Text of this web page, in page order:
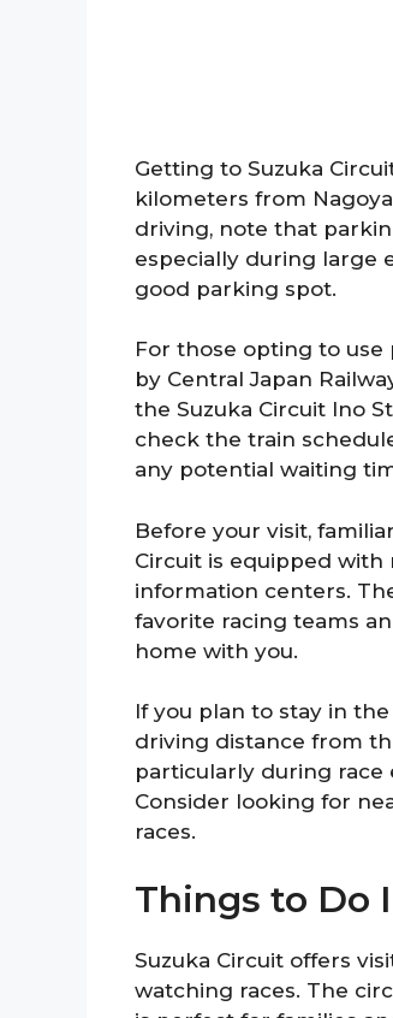
Getting to Suzuka
kilometers from
driving, note that
especially during large
good parking spot.
For those opting to
by Central Japan
the Suzuka Circuit Ino
check the train
any potential waiting
Before your visit,
Circuit is equipped with
information centers.
favorite racing teams
home with you.
If you plan to stay in
driving distance from
particularly during race
Consider looking for
races.
Things to Do
Suzuka Circuit offers
watching races. The